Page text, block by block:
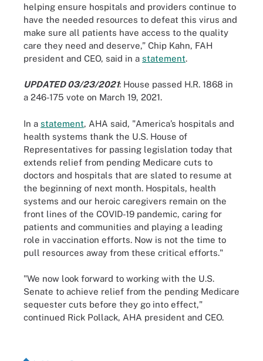
helping ensure hospitals and providers continue to
have the needed resources to defeat this virus and
make sure all patients have access to the quality
care they need and deserve,” Chip Kahn, FAH
president and CEO, said in a statement.
UPDATED 03/23/2021: House passed H.R. 1868 in
a 246-175 vote on March 19, 2021.
In a statement, AHA said, "America’s hospitals and
health systems thank the U.S. House of
Representatives for passing legislation today that
extends relief from pending Medicare cuts to
doctors and hospitals that are slated to resume at
the beginning of next month. Hospitals, health
systems and our heroic caregivers remain on the
front lines of the COVID-19 pandemic, caring for
patients and communities and playing a leading
role in vaccination efforts. Now is not the time to
pull resources away from these critical efforts."
"We now look forward to working with the U.S.
Senate to achieve relief from the pending Medicare
sequester cuts before they go into effect,"
continued Rick Pollack, AHA president and CEO.